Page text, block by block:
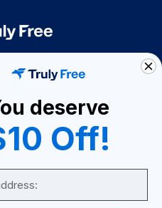
Savings.
of conscious
deals and savings!
deserve
Off!